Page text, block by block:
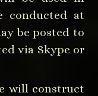
conducted at
be posted to
via Skype or
will construct